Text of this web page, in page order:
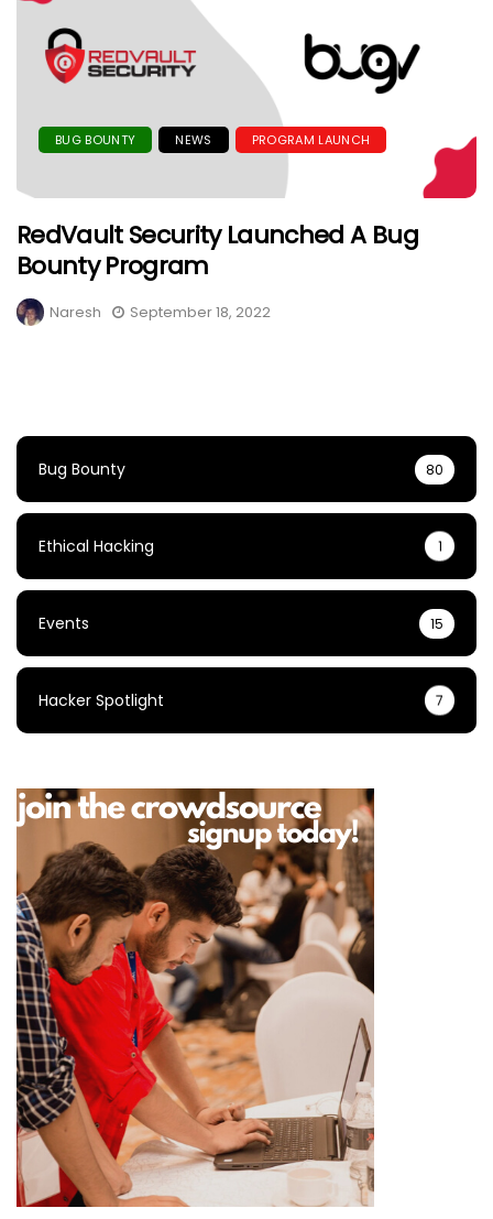
BUG BOUNTY NEWS PROGRAM LAUNCH
RedVault Security Launched A Bug
Bounty Program
Naresh September 18, 2022
Bug Bounty 80
Ethical Hacking 1
Events 15
Hacker Spotlight 7